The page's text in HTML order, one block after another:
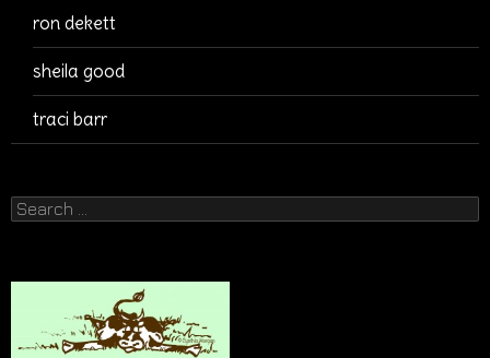
ron dekett
sheila good
traci barr
Search
for: